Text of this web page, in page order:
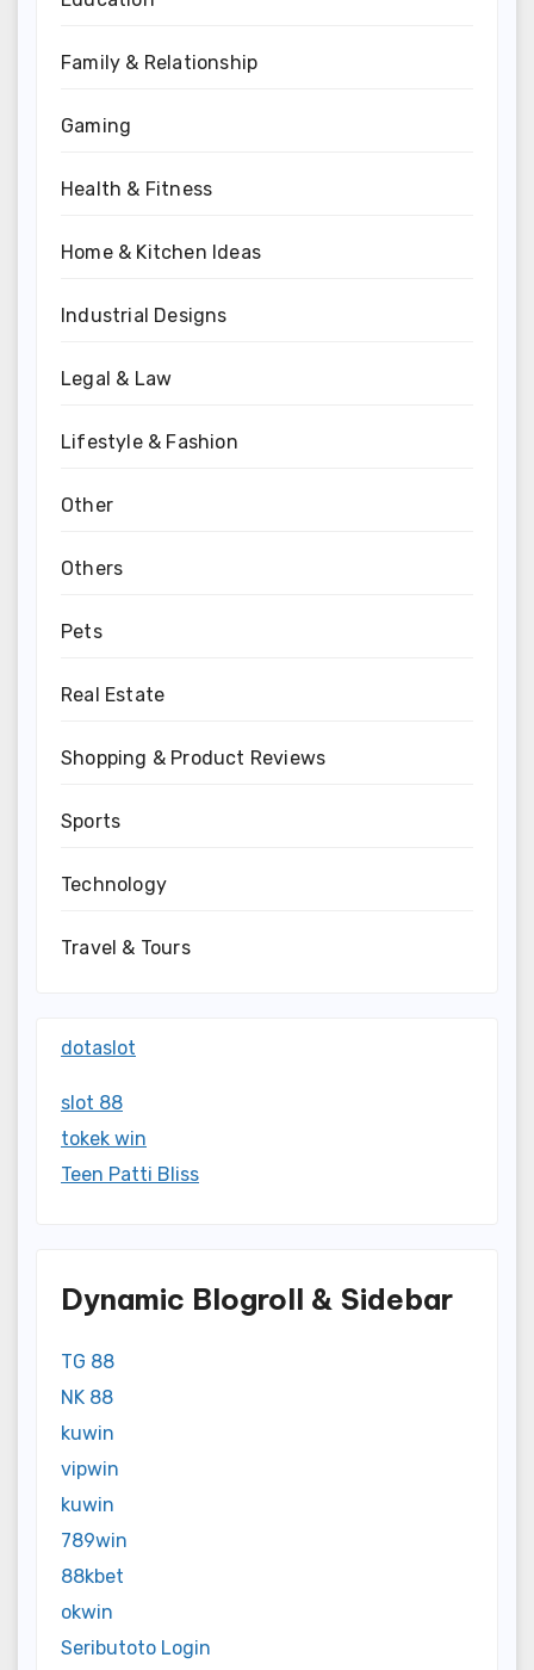
Family & Relationship
Gaming
Health & Fitness
Home & Kitchen Ideas
Industrial Designs
Legal & Law
Lifestyle & Fashion
Other
Others
Pets
Real Estate
Shopping & Product Reviews
Sports
Technology
Travel & Tours
dotaslot
slot 88
tokek win
Teen Patti Bliss
Dynamic Blogroll & Sidebar
TG 88
NK 88
kuwin
vipwin
kuwin
789win
88kbet
okwin
Seributoto Login